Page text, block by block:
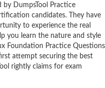
by DumpsTool Practice
candidates. They have
to experience the real
you learn the nature and style
Foundation Practice Questions
attempt securing the best
rightly claims for exam